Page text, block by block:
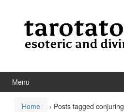
Menu
Home › Posts tagged conjuring